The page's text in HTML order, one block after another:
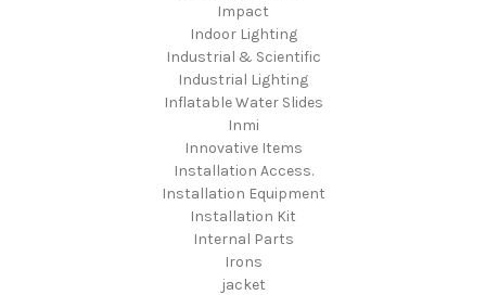
Impact
Indoor Lighting
Industrial & Scientific
Industrial Lighting
Inflatable Water Slides
Inmi
Innovative Items
Installation Access.
Installation Equipment
Installation Kit
Internal Parts
Irons
jacket